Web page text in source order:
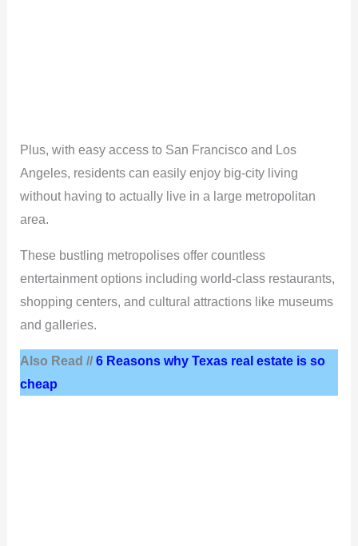
Plus, with easy access to San Francisco and Los
Angeles, residents can easily enjoy big-city living
without having to actually live in a large metropolitan
area.
These bustling metropolises offer countless
entertainment options including world-class restaurants,
shopping centers, and cultural attractions like museums
and galleries.
Also Read //6 Reasons why Texas real estate is so
cheap